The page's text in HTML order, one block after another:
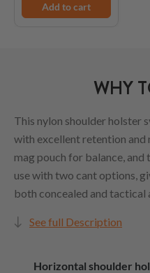
Add to cart
WHY
This nylon shoulder holster
with excellent retention and
mag pouch for balance,
use with two cant options,
both concealed and tactical
See full Description
Horizontal shoulder